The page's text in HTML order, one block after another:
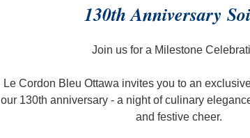
130th Anniversary
Join us for a Milestone
Le Cordon Bleu Ottawa invites you to an
our 130th anniversary - a night of culinary
and festive cheer.